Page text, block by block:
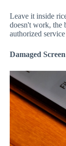
Leave it inside
doesn't work, the
authorized
Damaged Screen